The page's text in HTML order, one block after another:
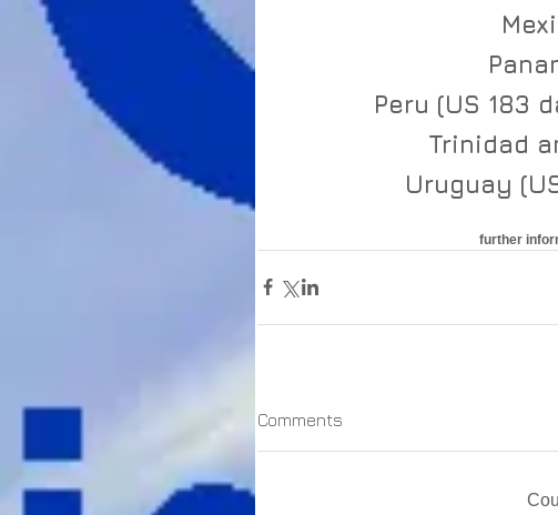
Peru (US 183
Trinidad
Uruguay
further
Comments